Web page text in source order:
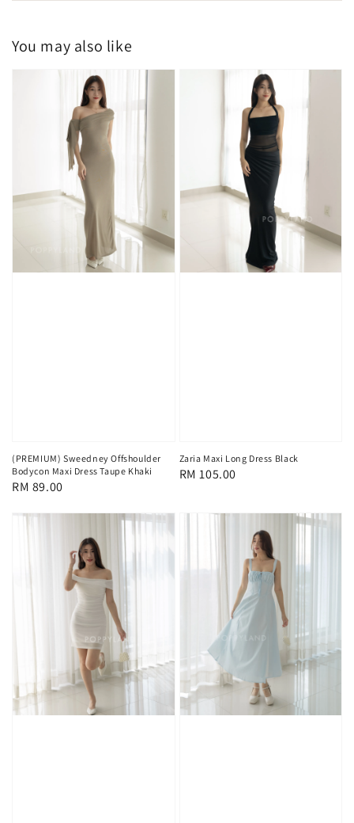
You may also like
(PREMIUM) Sweedney Offshoulder
Bodycon Maxi Dress Taupe Khaki
Regular
RM 89.00
Zaria Maxi Long Dress Black
Regular
RM 105.00